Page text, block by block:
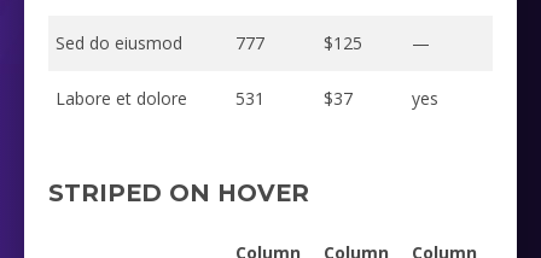
Sed do eiusmod 777 $125 —
Labore et dolore 531 $37 yes
STRIPED ON HOVER
Column
Column
Column